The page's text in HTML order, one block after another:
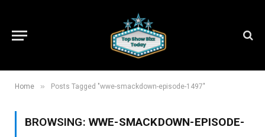
Home » Posts Tagged "wwe-smackdown-episode-1497"
BROWSING: WWE-SMACKDOWN-EPISODE-